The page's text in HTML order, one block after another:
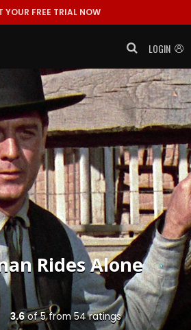
YOUR FREE TRIAL NOW
LOGIN
Rides Alone
3.6of5from54ratings